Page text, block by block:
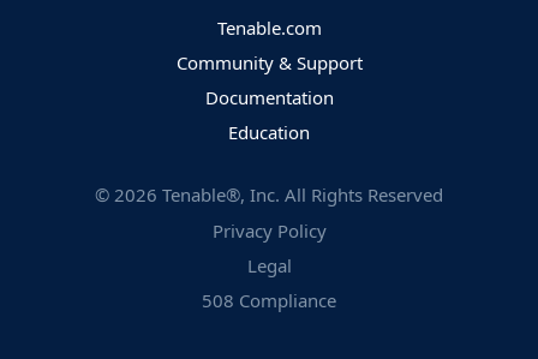
Tenable.com
Community & Support
Documentation
Education
© 2026 Tenable®, Inc. All Rights Reserved
Privacy Policy
Legal
508 Compliance